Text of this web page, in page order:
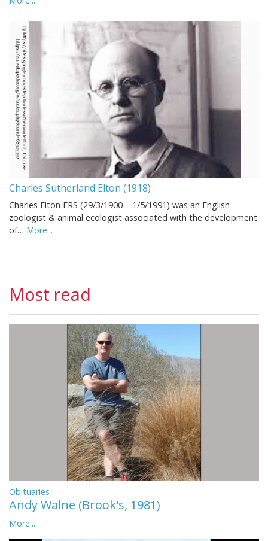
Charles Sutherland Elton (1918)
Charles Elton FRS (29/3/1900 – 1/5/1991) was an English
zoologist & animal ecologist associated with the development
of… More...
Most read
Obituaries
Andy Walne (Brook's, 1981)
More...